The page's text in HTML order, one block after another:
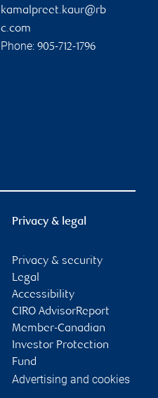
kamalpreet.kaur@rb
c.com
Phone: 905-712-1796
Privacy & legal
Privacy & security
Legal
Accessibility
CIRO AdvisorReport
Member-Canadian
Investor Protection
Fund
Advertising and cookies